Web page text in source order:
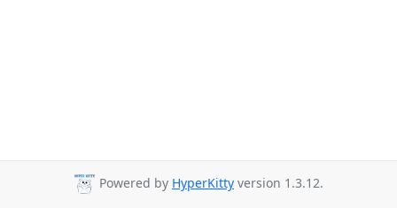
Powered by HyperKitty version 1.3.12.